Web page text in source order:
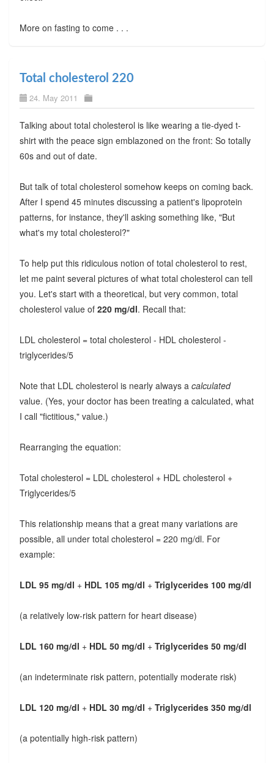
More on fasting to come . . .
Total cholesterol 220
24. May 2011
Talking about total cholesterol is like wearing a tie-dyed t-
shirt with the peace sign emblazoned on the front: So totally
60s and out of date.
But talk of total cholesterol somehow keeps on coming back.
After I spend 45 minutes discussing a patient's lipoprotein
patterns, for instance, they'll asking something like, "But
what's my total cholesterol?"
To help put this ridiculous notion of total cholesterol to rest,
let me paint several pictures of what total cholesterol can tell
you. Let's start with a theoretical, but very common, total
cholesterol value of 220 mg/dl. Recall that:
LDL cholesterol = total cholesterol - HDL cholesterol -
triglycerides/5
Note that LDL cholesterol is nearly always a calculated
value. (Yes, your doctor has been treating a calculated, what
I call "fictitious," value.)
Rearranging the equation:
Total cholesterol = LDL cholesterol + HDL cholesterol +
Triglycerides/5
This relationship means that a great many variations are
possible, all under total cholesterol = 220 mg/dl. For
example:
LDL 95 mg/dl + HDL 105 mg/dl + Triglycerides 100 mg/dl
(a relatively low-risk pattern for heart disease)
LDL 160 mg/dl + HDL 50 mg/dl + Triglycerides 50 mg/dl
(an indeterminate risk pattern, potentially moderate risk)
LDL 120 mg/dl + HDL 30 mg/dl + Triglycerides 350 mg/dl
(a potentially high-risk pattern)